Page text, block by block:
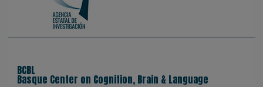
BCBL
Basque Center on Cognition, Brain & Language